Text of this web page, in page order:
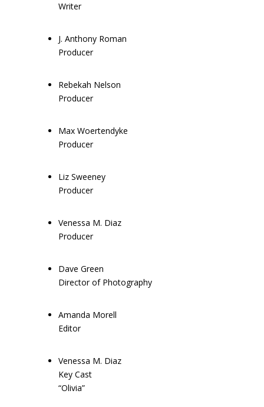
Writer
J. Anthony Roman
Producer
Rebekah Nelson
Producer
Max Woertendyke
Producer
Liz Sweeney
Producer
Venessa M. Diaz
Producer
Dave Green
Director of Photography
Amanda Morell
Editor
Venessa M. Diaz
Key Cast
“Olivia”